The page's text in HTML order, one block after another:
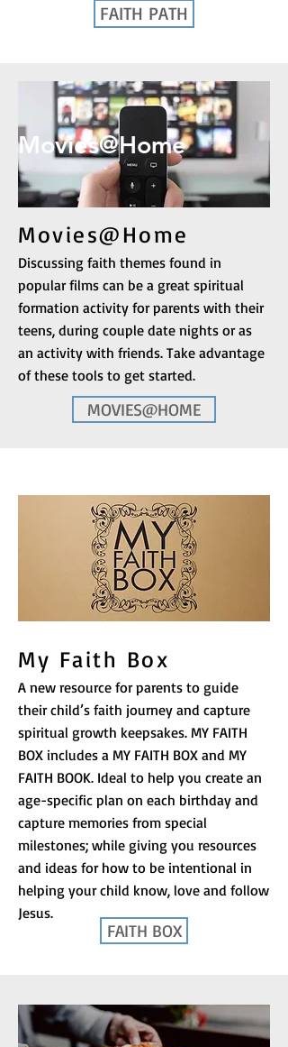
FAITH PATH
Movies@Home
Movies@Home
Discussing faith themes found in
popular films can be a great spiritual
formation activity for parents with their
teens, during couple date nights or as
an activity with friends. Take advantage
of these tools to get started.
MOVIES@HOME
My Faith Box
A new resource for parents to guide
their child’s faith journey and capture
spiritual growth keepsakes. MY FAITH
BOX includes a MY FAITH BOX and MY
FAITH BOOK. Ideal to help you create an
age-specific plan on each birthday and
capture memories from special
milestones; while giving you resources
and ideas for how to be intentional in
helping your child know, love and follow
Jesus.
FAITH BOX